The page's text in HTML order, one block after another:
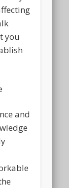
you
and